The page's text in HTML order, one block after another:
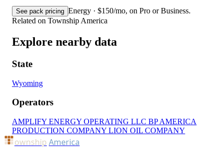
See pack pricing Energy · $150/mo, on Pro or Business.
Related on Township America
Explore nearby data
State
Wyoming
Operators
AMPLIFY ENERGY OPERATING LLC BP AMERICA
PRODUCTION COMPANY LION OIL COMPANY
ownship America